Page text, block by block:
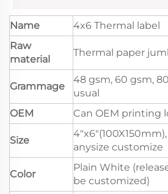
Name
4x6 Thermal label
Raw
material
Thermal paper
Grammage
48 gsm, 60 gsm,
usual
OEM
Can OEM printing
Size
anysize customize
Color
Plain White
be customized)